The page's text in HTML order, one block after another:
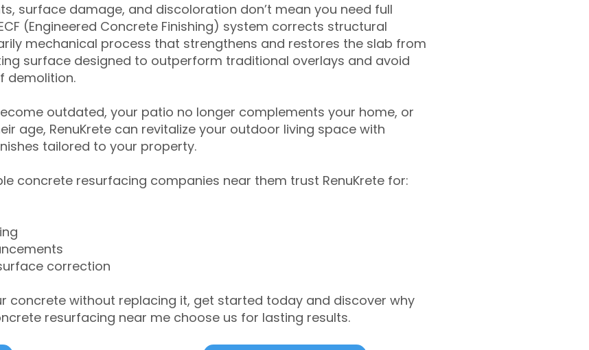
surface damage, and discoloration don’t mean you need full
(Engineered Concrete Finishing) system corrects structural
mechanical process that strengthens and restores the slab from
surface designed to outperform traditional overlays and avoid
demolition.
outdated, your patio no longer complements your home, or
age, RenuKrete can revitalize your outdoor living space with
tailored to your property.
concrete resurfacing companies near them trust RenuKrete for:
correction
concrete without replacing it, get started today and discover why
resurfacing near me choose us for lasting results.